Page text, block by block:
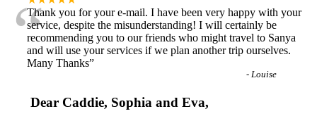
“
Thank you for your e-mail. I have been very happy with your
service, despite the misunderstanding! I will certainly be
recommending you to our friends who might travel to Sanya
and will use your services if we plan another trip ourselves.
Many Thanks”
- Louise
Dear Caddie, Sophia and Eva,